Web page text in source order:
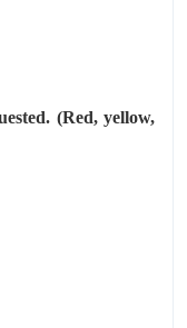
(Red, yellow,